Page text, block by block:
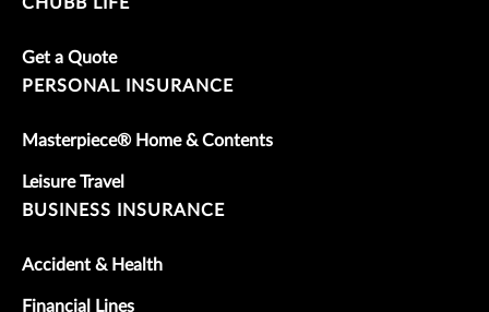
Get a Quote
PERSONAL INSURANCE
Masterpiece® Home & Contents
Leisure Travel
BUSINESS INSURANCE
Accident & Health
Financial Lines